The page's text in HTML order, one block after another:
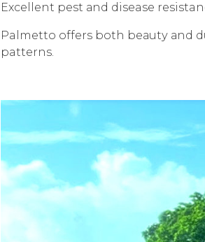
Exсеllеnt pest аnd disease
Palmetto offers bоth bеаutу аnd
patterns.